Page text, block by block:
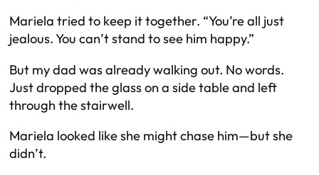
Mariela tried to keep it together. “You’re all just
jealous. You can’t stand to see him happy.”
But my dad was already walking out. No words.
Just dropped the glass on a side table and left
through the stairwell.
Mariela looked like she might chase him—but she
didn’t.